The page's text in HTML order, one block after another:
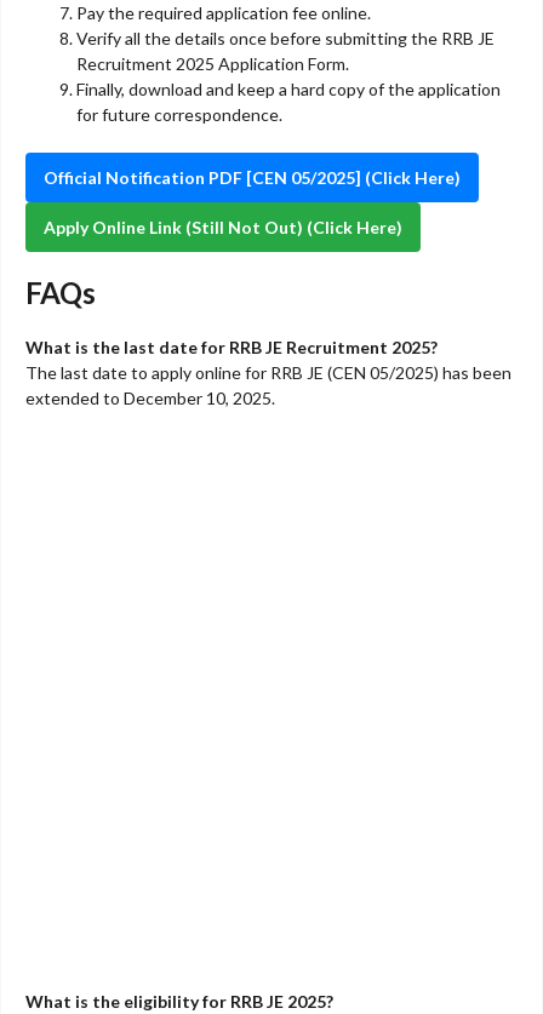
Pay the required application fee online.
Verify all the details once before submitting the RRB JE
Recruitment 2025 Application Form.
Finally, download and keep a hard copy of the application
for future correspondence.
Official Notification PDF [CEN 05/2025] (Click Here)
Apply Online Link (Still Not Out) (Click Here)
FAQs
What is the last date for RRB JE Recruitment 2025?
The last date to apply online for RRB JE (CEN 05/2025) has been
extended to December 10, 2025.
What is the eligibility for RRB JE 2025?